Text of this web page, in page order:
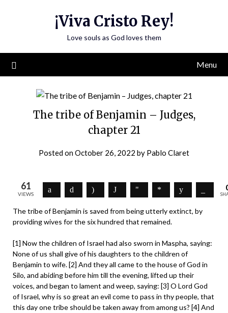
¡Viva Cristo Rey!
Love souls as God loves them
Menu
The tribe of Benjamin – Judges,
chapter 21
Posted onOctober 26, 2022 by Pablo Claret
61
VIEWS
The tribe of Benjamin is saved from being utterly extinct, by
providing wives for the six hundred that remained.
[1] Now the children of Israel had also sworn in Maspha, saying:
None of us shall give of his daughters to the children of
Benjamin to wife. [2] And they all came to the house of God in
Silo, and abiding before him till the evening, lifted up their
voices, and began to lament and weep, saying: [3] O Lord God
of Israel, why is so great an evil come to pass in thy people, that
this day one tribe should be taken away from among us? [4] And